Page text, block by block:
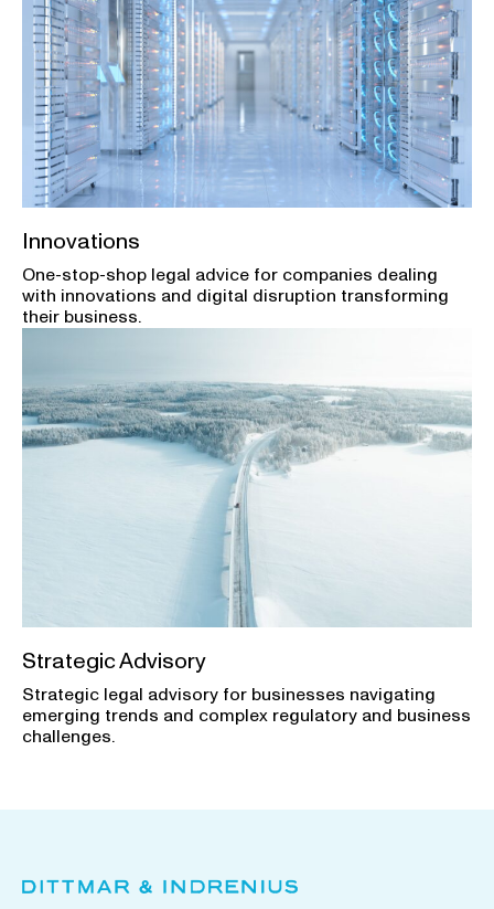
Innovations
One-stop-shop legal advice for companies dealing
with innovations and digital disruption transforming
their business.
Strategic Advisory
Strategic legal advisory for businesses navigating
emerging trends and complex regulatory and business
challenges.